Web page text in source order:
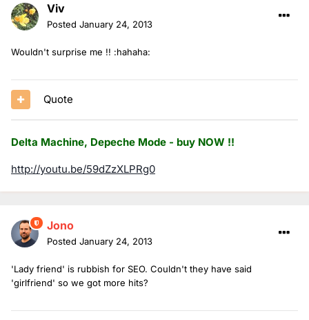
Viv
Posted January 24, 2013
Wouldn't surprise me !! :hahaha:
Quote
Delta Machine, Depeche Mode - buy NOW !!
http://youtu.be/59dZzXLPRg0
Jono
Posted January 24, 2013
'Lady friend' is rubbish for SEO. Couldn't they have said
'girlfriend' so we got more hits?